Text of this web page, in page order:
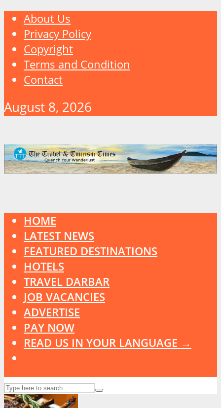
About Us
Privacy Policy
Copyright
Terms and Condition
Contact
August 8, 2026
HOME
LATEST NEWS
FEATURED DESTINATIONS
HOTELS
TRAVEL DARBAR
JOB VACANCIES
ADVERTISE
PAY NOW
READ US IN YOUR LANGUAGE →